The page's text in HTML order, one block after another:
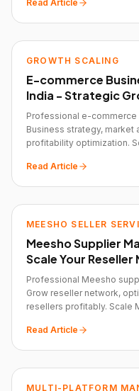
Read Article
GROWTH SCALING
E-commerce
India - Strategic
Professional e-
Business strategy, market
profitability optimization.
Read Article
MEESHO SELLER
Meesho Supplier
Scale Your
Professional Meesho
Grow reseller network,
resellers profitably. Scale
Read Article
MULTI-PLATFORM